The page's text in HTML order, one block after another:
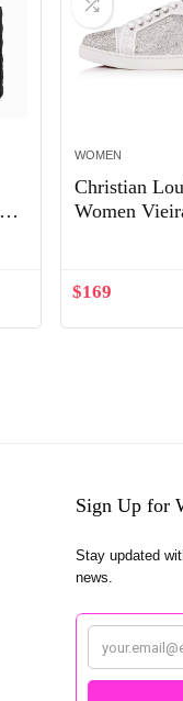
WOMEN
Christian
Women
$169
Sign Up for
Stay updated
news.